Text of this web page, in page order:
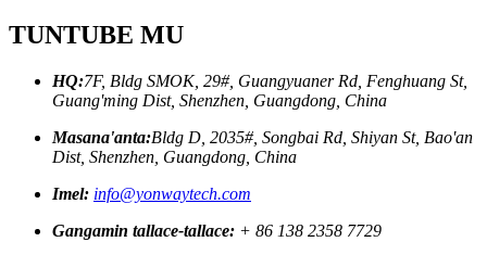
TUNTUBE MU
HQ:7F, Bldg SMOK, 29#, Guangyuaner Rd, Fenghuang St,
Guang'ming Dist, Shenzhen, Guangdong, China
Masana'anta:Bldg D, 2035#, Songbai Rd, Shiyan St, Bao'an
Dist, Shenzhen, Guangdong, China
Imel: info@yonwaytech.com
Gangamin tallace-tallace: + 86 138 2358 7729